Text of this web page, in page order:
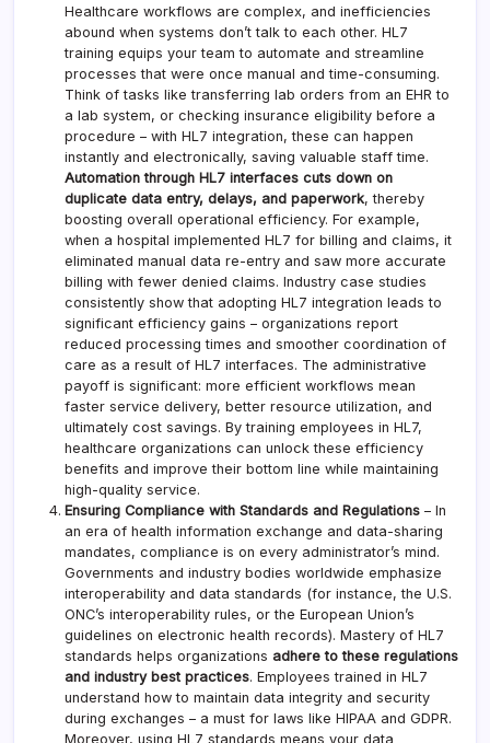
Healthcare workflows are complex, and inefficiencies
abound when systems don’t talk to each other. HL7
training equips your team to automate and streamline
processes that were once manual and time-consuming.
Think of tasks like transferring lab orders from an EHR to
a lab system, or checking insurance eligibility before a
procedure – with HL7 integration, these can happen
instantly and electronically, saving valuable staff time.
Automation through HL7 interfaces cuts down on
duplicate data entry, delays, and paperwork, thereby
boosting overall operational efficiency. For example,
when a hospital implemented HL7 for billing and claims, it
eliminated manual data re-entry and saw more accurate
billing with fewer denied claims. Industry case studies
consistently show that adopting HL7 integration leads to
significant efficiency gains – organizations report
reduced processing times and smoother coordination of
care as a result of HL7 interfaces. The administrative
payoff is significant: more efficient workflows mean
faster service delivery, better resource utilization, and
ultimately cost savings. By training employees in HL7,
healthcare organizations can unlock these efficiency
benefits and improve their bottom line while maintaining
high-quality service.
Ensuring Compliance with Standards and Regulations – In
an era of health information exchange and data-sharing
mandates, compliance is on every administrator’s mind.
Governments and industry bodies worldwide emphasize
interoperability and data standards (for instance, the U.S.
ONC’s interoperability rules, or the European Union’s
guidelines on electronic health records). Mastery of HL7
standards helps organizations adhere to these regulations
and industry best practices. Employees trained in HL7
understand how to maintain data integrity and security
during exchanges – a must for laws like HIPAA and GDPR.
Moreover, using HL7 standards means your data